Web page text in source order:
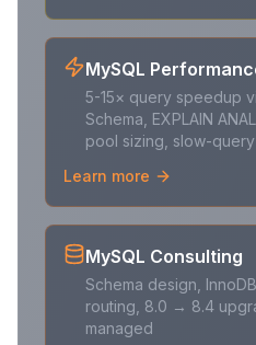
MySQL
5-15× query speedup
Schema, EXPLAIN
pool sizing, slow-query
Learn more
MySQL Consulting
Schema design,
routing, 8.0 → 8.4
managed